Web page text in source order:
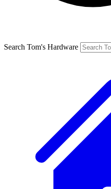
Search Tom's Hardware